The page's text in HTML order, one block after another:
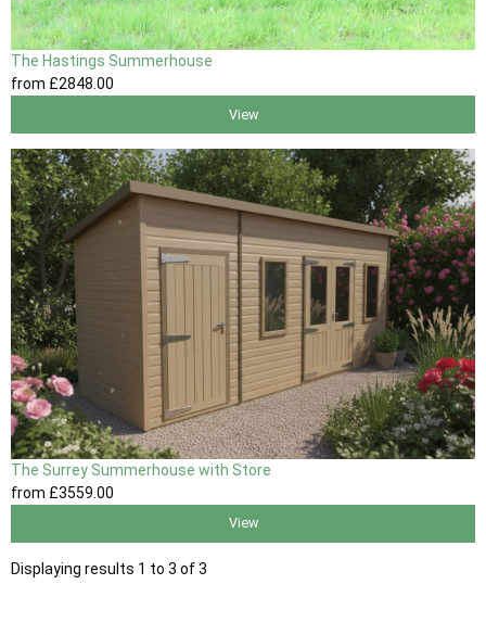
The Hastings Summerhouse
from £2848 .00
View
The Surrey Summerhouse with Store
from £3559 .00
View
Displaying results 1 to 3 of 3